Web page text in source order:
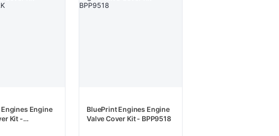
Engine
Kit -
BluePrint Engines Engine
Valve Cover Kit - BPP9518